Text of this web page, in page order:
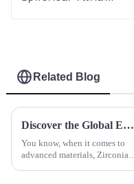
Related Blog
Discover the Global Excellence of Best Zirconia Discs: Crafted in China for Worldwide Excellence
You know, when it comes to
advanced materials, Zirconia